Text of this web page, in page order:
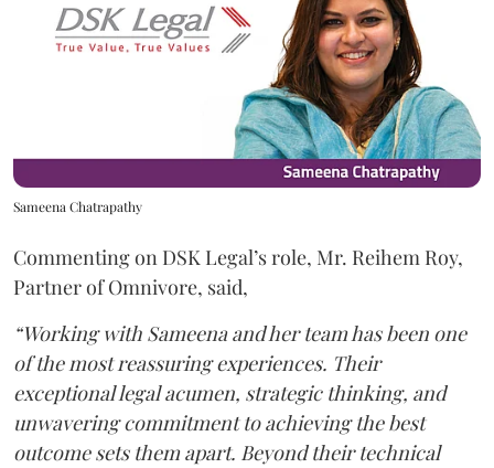
Sameena Chatrapathy
Commenting on DSK Legal’s role, Mr. Reihem Roy,
Partner of Omnivore, said,
“Working with Sameena and her team has been one
of the most reassuring experiences. Their
exceptional legal acumen, strategic thinking, and
unwavering commitment to achieving the best
outcome sets them apart. Beyond their technical